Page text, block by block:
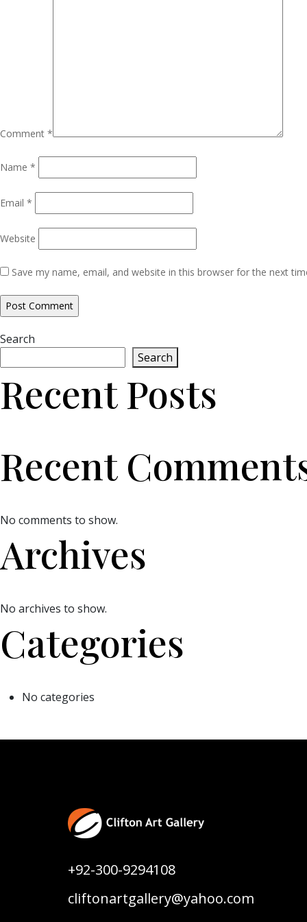
Comment *
Name *
Email *
Website
Save my name, email, and website in this browser for the next
Search
Search
Recent Posts
Recent
No comments to show.
Archives
No archives to show.
Categories
No categories
+92-300-9294108
cliftonartgallery@yahoo.com